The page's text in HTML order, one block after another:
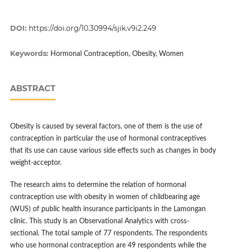
DOI: https://doi.org/10.30994/sjik.v9i2.249
Keywords: Hormonal Contraception, Obesity, Women
ABSTRACT
Obesity is caused by several factors, one of them is the use of
contraception in particular the use of hormonal contraceptives
that its use can cause various side effects such as changes in body
weight-acceptor.
The research aims to determine the relation of hormonal
contraception use with obesity in women of childbearing age
(WUS) of public health insurance participants in the Lamongan
clinic. This study is an Observational Analytics with cross-
sectional. The total sample of 77 respondents. The respondents
who use hormonal contraception are 49 respondents while the